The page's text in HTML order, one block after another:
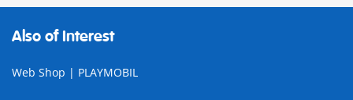
Also of Interest
Web Shop | PLAYMOBIL